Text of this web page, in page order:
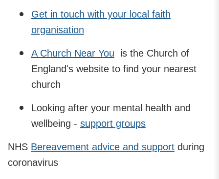
Get in touch with your local faith
organisation
A Church Near You is the Church of
England's website to find your nearest
church
Looking after your mental health and
wellbeing - support groups
NHS Bereavement advice and support during
coronavirus